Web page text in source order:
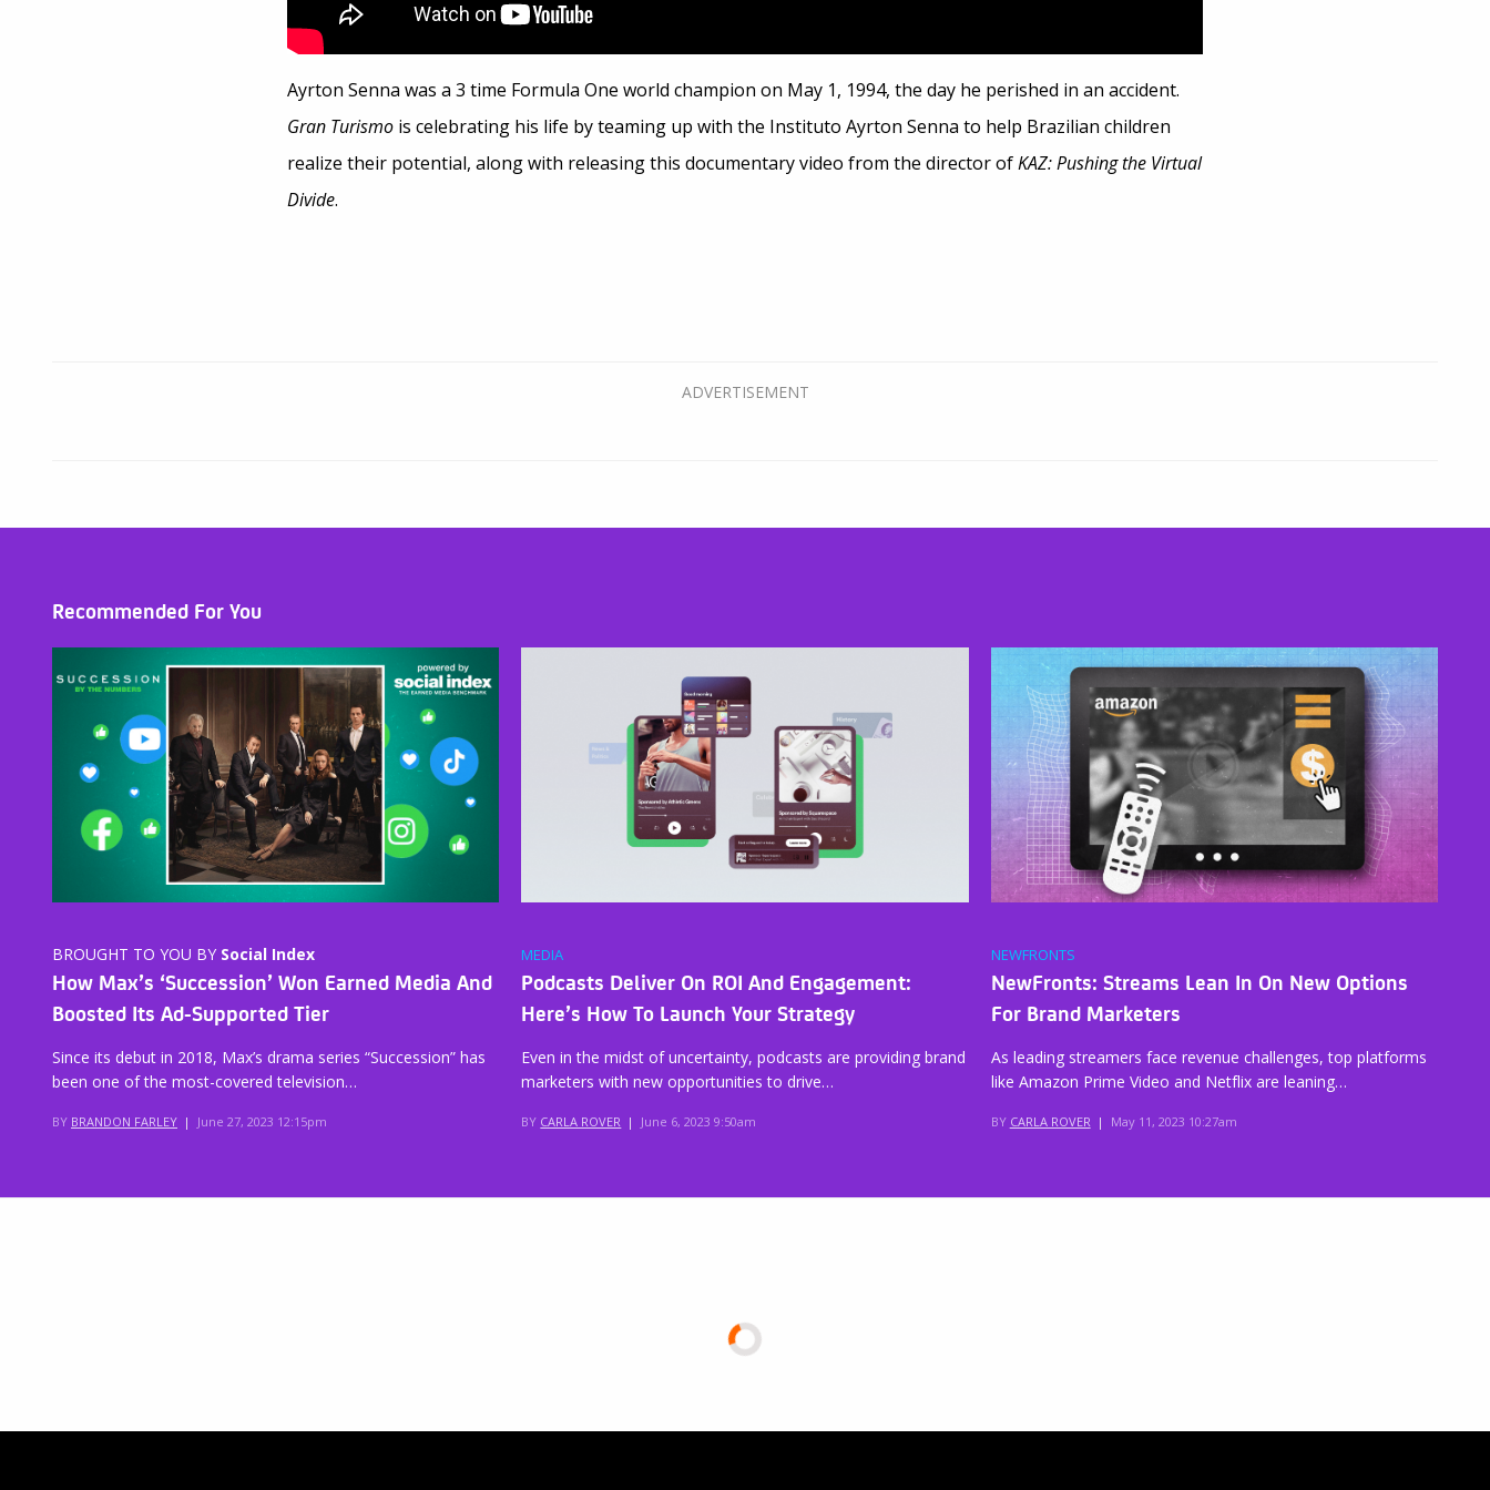
Ayrton Senna was a 3 time Formula One world champion on May 1, 1994, the day he perished in an accident.
Gran Turismois celebrating his life by teaming up with the Instituto Ayrton Senna to help Brazilian children
realize their potential, along with releasing this documentary video from the director ofKAZ: Pushing the Virtual
Divide.
Recommended For You
BROUGHT TO YOU BY Social Index
How Max’s ‘Succession’ Won Earned Media And
Boosted Its Ad-Supported Tier
Since its debut in 2018, Max’s drama series “Succession” has
been one of the most-covered television…
BY BRANDON FARLEY | June 27, 2023 12:15pm
MEDIA
Podcasts Deliver On ROI And Engagement:
Here’s How To Launch Your Strategy
Even in the midst of uncertainty, podcasts are providing brand
marketers with new opportunities to drive…
BY CARLA ROVER | June 6, 2023 9:50am
NEWFRONTS
NewFronts: Streams Lean In On New Options
For Brand Marketers
As leading streamers face revenue challenges, top platforms
like Amazon Prime Video and Netflix are leaning…
BY CARLA ROVER | May 11, 2023 10:27am